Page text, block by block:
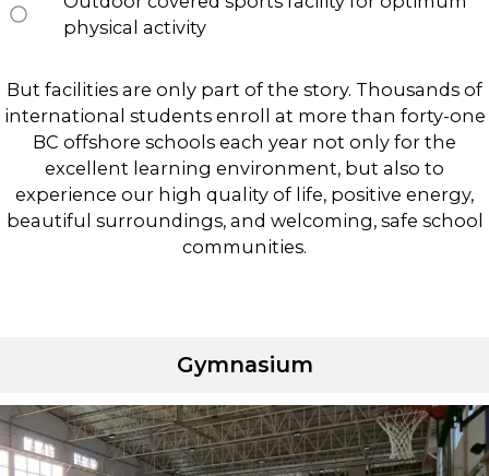
physical activity
But facilities are only part of the story. Thousands of
international students enroll at more than forty-one
BC offshore schools each year not only for the
excellent learning environment, but also to
experience our high quality of life, positive energy,
beautiful surroundings, and welcoming, safe school
communities.
Gymnasium